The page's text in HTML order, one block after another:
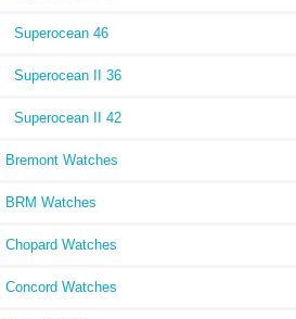
Superocean 46
Superocean II 36
Superocean II 42
Bremont Watches
BRM Watches
Chopard Watches
Concord Watches